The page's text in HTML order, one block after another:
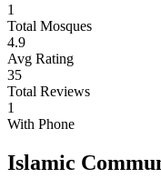
1
Total Mosques
4.9
Avg Rating
35
Total Reviews
1
With Phone
Islamic